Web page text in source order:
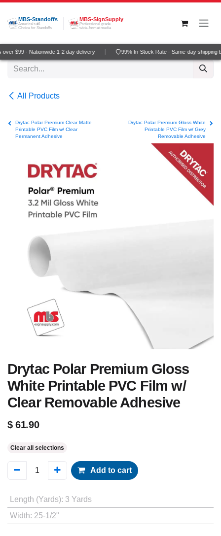
Skip to Content
MBS-Standoffs
America's #1
Choice for Standoffs
MBS-SignSupply
Professional grade
wide-format media
$99 · Nationwide 1-2 day delivery 99% In-Stock Rate · Same-day shipping
All Products
Drytac Polar Premium Clear Matte
Printable PVC Film w/ Clear
Permanent Adhesive
Drytac Polar Premium Gloss White
Printable PVC Film w/ Grey
Removable Adhesive
Drytac Polar Premium Gloss
White Printable PVC Film w/
Clear Removable Adhesive
$61.90
Clear all selections
Add to cart
Length (Yards): 3 Yards
Width: 25-1/2"